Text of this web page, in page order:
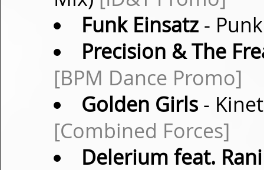
Funk Einsatz-
Precision & The
[BPM Dance Promo]
Golden Girls-
[Combined Forces]
Delerium feat. Rani